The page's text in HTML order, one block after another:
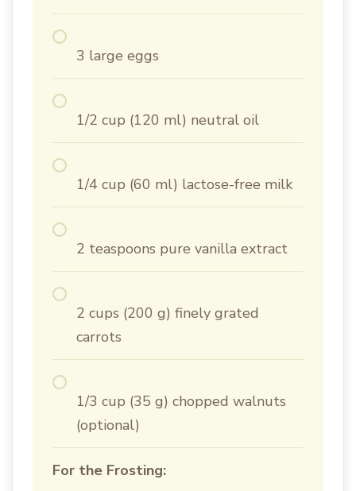
3 large eggs
1/2 cup (120 ml) neutral oil
1/4 cup (60 ml) lactose-free milk
2 teaspoons pure vanilla extract
2 cups (200 g) finely grated
carrots
1/3 cup (35 g) chopped walnuts
(optional)
For the Frosting: